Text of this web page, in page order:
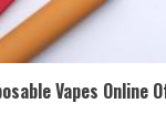
Vapes Online